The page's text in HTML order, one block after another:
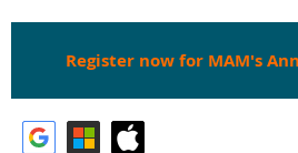
Register now for MAM's